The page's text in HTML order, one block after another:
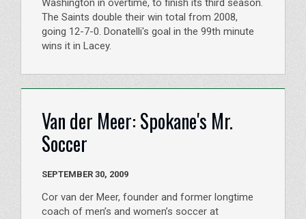
The Saints double their win total from 2008,
going 12-7-0. Donatelli's goal in the 99th minute
wins it in Lacey.
Van der Meer: Spokane's Mr.
Soccer
SEPTEMBER 30, 2009
Cor van der Meer, founder and former longtime
coach of men’s and women’s soccer at